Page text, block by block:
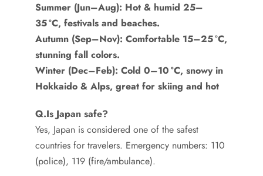
Summer (Jun–Aug): Hot & humid 25–
35 °C, festivals and beaches.
Autumn (Sep–Nov): Comfortable 15–25 °C,
stunning fall colors.
Winter (Dec–Feb): Cold 0–10 °C, snowy in
Hokkaido & Alps, great for skiing and hot
Q.Is Japan safe?
Yes, Japan is considered one of the safest
countries for travelers. Emergency numbers: 110
(police), 119 (fire/ambulance).